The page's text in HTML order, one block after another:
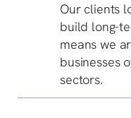
Our clients
build long-
means we
businesses
sectors.